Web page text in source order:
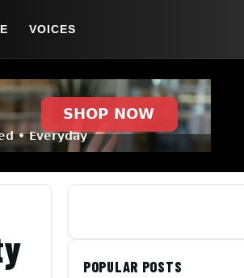
VOICES
POPULAR POSTS